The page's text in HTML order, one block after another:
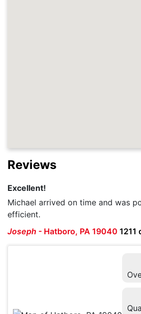
Reviews
Excellent!
Michael arrived on time and was
efficient.
Joseph - Hatboro, PA 19040 1211